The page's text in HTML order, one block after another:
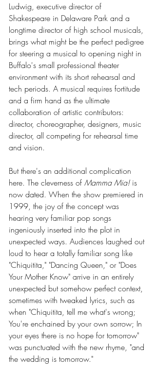
Ludwig, executive director of
Shakespeare in Delaware Park and a
longtime director of high school musicals,
brings what might be the perfect pedigree
for steering a musical to opening night in
Buffalo's small professional theater
environment with its short rehearsal and
tech periods. A musical requires fortitude
and a firm hand as the ultimate
collaboration of artistic contributors:
director, choreographer, designers, music
director, all competing for rehearsal time
and vision.
But there's an additional complication
here. The cleverness of Mamma Mia! is
now dated. When the show premiered in
1999, the joy of the concept was
hearing very familiar pop songs
ingeniously inserted into the plot in
unexpected ways. Audiences laughed out
loud to hear a totally familiar song like
"Chiquitita," "Dancing Queen," or "Does
Your Mother Know" arrive in an entirely
unexpected but somehow perfect context,
sometimes with tweaked lyrics, such as
when "Chiquitita, tell me what's wrong;
You're enchained by your own sorrow; In
your eyes there is no hope for tomorrow"
was punctuated with the new rhyme, "and
the wedding is tomorrow."